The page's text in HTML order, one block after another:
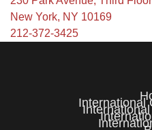
New York, NY 10169
212-372-3425
International